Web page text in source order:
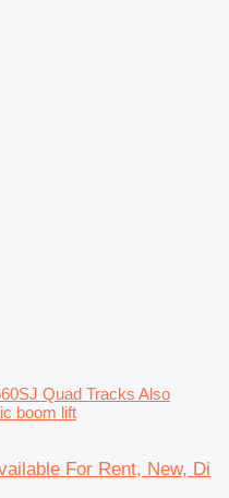
Quad Tracks Also
boom lift
For Rent, New, Di